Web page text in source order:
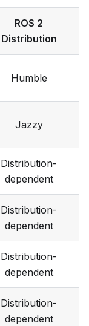
ROS 2
Distribution
Humble
Jazzy
Distribution-
dependent
Distribution-
dependent
Distribution-
dependent
Distribution-
dependent